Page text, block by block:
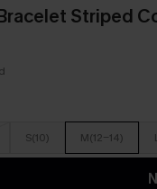
Striped
S(10) M(12-14)